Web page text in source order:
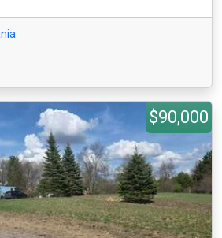
$90,000